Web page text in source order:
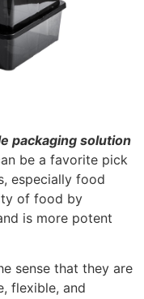
sense that they are
flexible, and
and are
packaging
P.E.T. is
hard. They are
bottles for
clear and can
in single-use or
It features
food fresh for a